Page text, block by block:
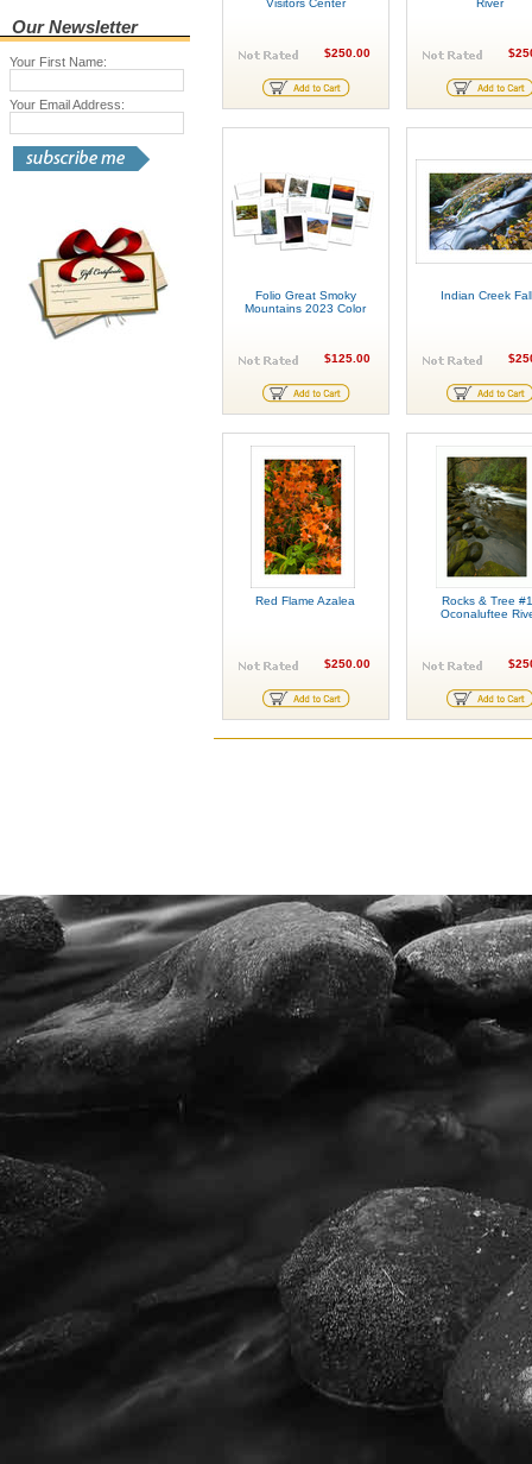
Our Newsletter
Your First Name:
Your Email Address:
Visitors Center
$250.00
River
Folio Great Smoky
Mountains 2023 Color
$125.00
Indian Creek
Red Flame Azalea
$250.00
Rocks & Tree
Oconaluftee